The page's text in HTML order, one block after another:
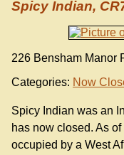
Spicy Indian,
226 Bensham Manor
Categories: Now
Spicy Indian was an
has now closed. As
occupied by a West